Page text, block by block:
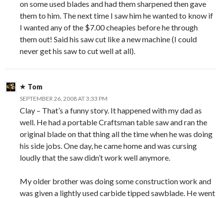
on some used blades and had them sharpened then gave
them to him. The next time I saw him he wanted to know if
I wanted any of the $7.00 cheapies before he through
them out! Said his saw cut like a new machine (I could
never get his saw to cut well at all).
Tom
SEPTEMBER 26, 2008 AT 3:33 PM
Clay – That’s a funny story. It happened with my dad as
well. He had a portable Craftsman table saw and ran the
original blade on that thing all the time when he was doing
his side jobs. One day, he came home and was cursing
loudly that the saw didn’t work well anymore.
My older brother was doing some construction work and
was given a lightly used carbide tipped sawblade. He went